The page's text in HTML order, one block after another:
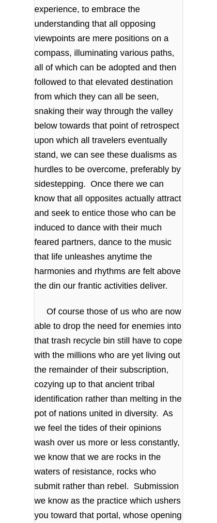
experience, to embrace the
understanding that all opposing
viewpoints are mere positions on a
compass, illuminating various paths,
all of which can be adopted and then
followed to that elevated destination
from which they can all be seen,
snaking their way through the valley
below towards that point of retrospect
upon which all travelers eventually
stand, we can see these dualisms as
hurdles to be overcome, preferably by
sidestepping. Once there we can
know that all opposites actually attract
and seek to entice those who can be
induced to dance with their much
feared partners, dance to the music
that life unleashes anytime the
harmonies and rhythms are felt above
the din our frantic activities deliver.
Of course those of us who are now
able to drop the need for enemies into
that trash recycle bin still have to cope
with the millions who are yet living out
the remainder of their subscription,
cozying up to that ancient tribal
identification rather than melting in the
pot of nations united in diversity. As
we feel the tides of their opinions
wash over us more or less constantly,
we know that we are rocks in the
waters of resistance, rocks who
submit rather than rebel. Submission
we know as the practice which ushers
you toward that portal, whose opening